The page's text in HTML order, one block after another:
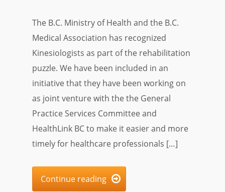
The B.C. Ministry of Health and the B.C.
Medical Association has recognized
Kinesiologists as part of the rehabilitation
puzzle. We have been included in an
initiative that they have been working on
as joint venture with the the General
Practice Services Committee and
HealthLink BC to make it easier and more
timely for healthcare professionals […]
Continue reading 